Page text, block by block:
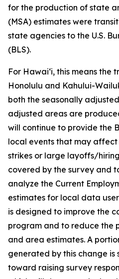
for the production of state
(MSA) estimates were
state agencies to the U.S.
(BLS).
For Hawai‘i, this means the
Honolulu and Kahului-
both the seasonally
adjusted areas are
will continue to provide the
local events that may affect
strikes or large layoffs/
covered by the survey and
analyze the Current
estimates for local data
is designed to improve the
program and to reduce the
and area estimates. A
generated by this change
toward raising survey